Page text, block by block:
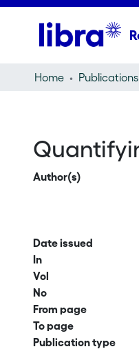
Home Publications
Author(s)
Date issued
In
Vol
No
From page
To page
Publication type